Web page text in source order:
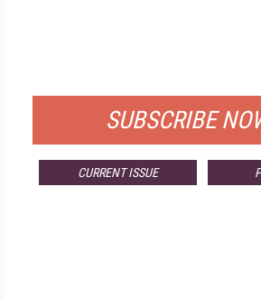
SUBSCRIBE
CURRENT ISSUE